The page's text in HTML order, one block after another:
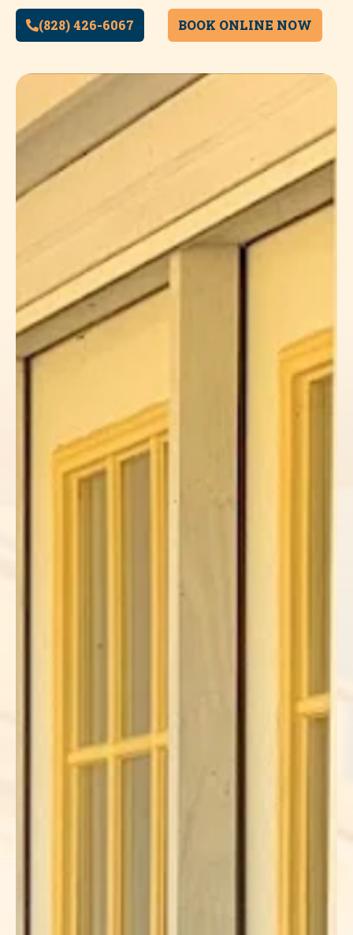
(828) 426-6067 BOOK ONLINE NOW